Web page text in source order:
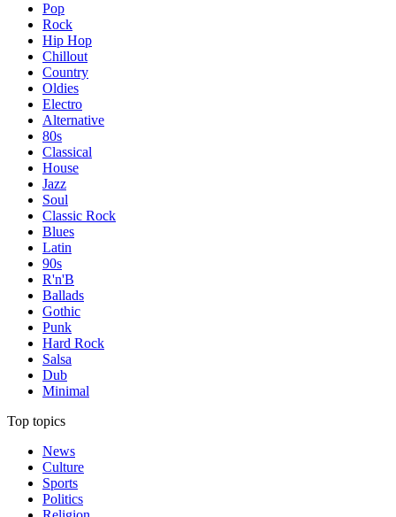
Pop
Rock
Hip Hop
Chillout
Country
Oldies
Electro
Alternative
80s
Classical
House
Jazz
Soul
Classic Rock
Blues
Latin
90s
R'n'B
Ballads
Gothic
Punk
Hard Rock
Salsa
Dub
Minimal
Top topics
News
Culture
Sports
Politics